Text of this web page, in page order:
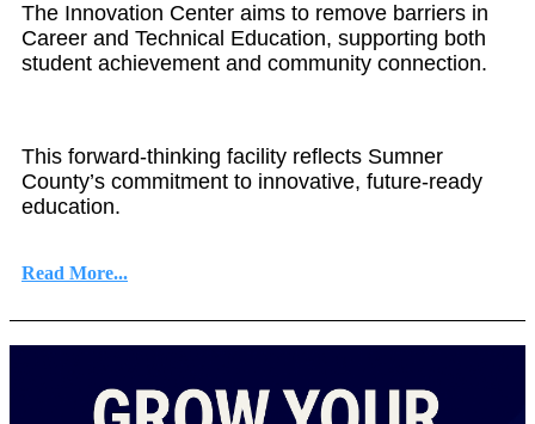
The Innovation Center aims to remove barriers in
Career and Technical Education, supporting both
student achievement and community connection.
This forward-thinking facility reflects Sumner
County’s commitment to innovative, future-ready
education.
Read More...